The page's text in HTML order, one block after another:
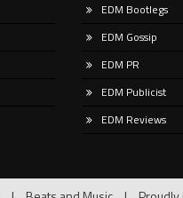
EDM Bootlegs
EDM Gossip
EDM PR
EDM Publicist
EDM Reviews